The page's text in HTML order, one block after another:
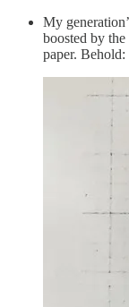
My
boosted by
paper. Behold: